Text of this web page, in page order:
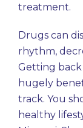
treatment.
Drugs can
rhythm,
Getting back
hugely
track. You
healthy